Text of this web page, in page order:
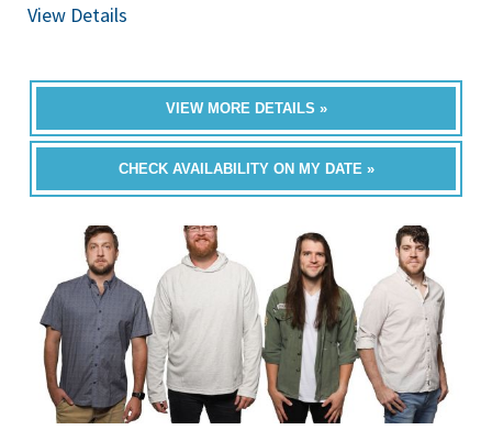
View Details
VIEW MORE DETAILS »
CHECK AVAILABILITY ON MY DATE »